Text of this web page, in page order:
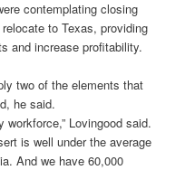
contemplating closing
to Texas, providing
and increase profitability.
two of the elements that
he said.
workforce,” Lovingood said.
is well under the average
And we have 60,000